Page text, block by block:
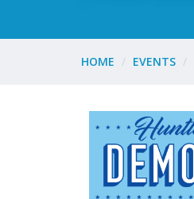
HOME EVENTS